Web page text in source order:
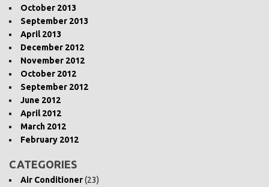
October 2013
September 2013
April 2013
December 2012
November 2012
October 2012
September 2012
June 2012
April 2012
March 2012
February 2012
CATEGORIES
Air Conditioner(23)